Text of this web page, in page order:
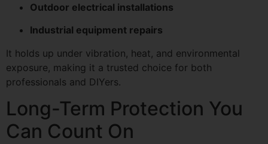
Outdoor electrical installations
Industrial equipment repairs
It holds up under vibration, heat, and environmental
exposure, making it a trusted choice for both
professionals and DIYers.
Long-Term Protection You
Can Count On